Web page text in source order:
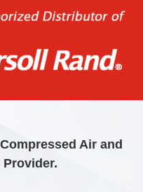
Air and